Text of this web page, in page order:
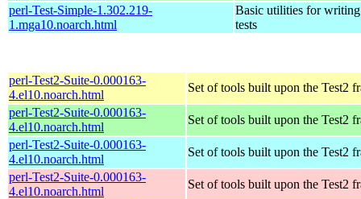
perl-Test-Simple-1.302.219-
1.mga10.noarch.html
Basic utilities for writing
tests
perl-Test2-Suite-0.000163-
4.el10.noarch.html
Set of tools built upon the Test2
perl-Test2-Suite-0.000163-
4.el10.noarch.html
Set of tools built upon the Test2
perl-Test2-Suite-0.000163-
4.el10.noarch.html
Set of tools built upon the Test2
perl-Test2-Suite-0.000163-
4.el10.noarch.html
Set of tools built upon the Test2